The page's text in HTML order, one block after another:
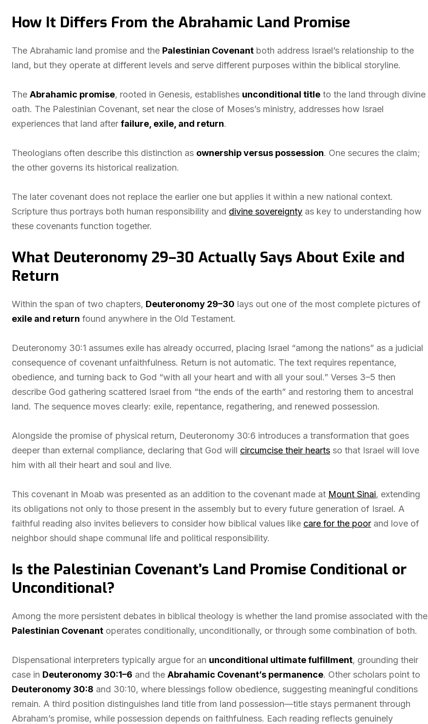
How It Differs From the Abrahamic Land Promise
The Abrahamic land promise and the Palestinian Covenant both address Israel’s relationship to the
land, but they operate at different levels and serve different purposes within the biblical storyline.
The Abrahamic promise, rooted in Genesis, establishes unconditional title to the land through divine
oath. The Palestinian Covenant, set near the close of Moses’s ministry, addresses how Israel
experiences that land after failure, exile, and return.
Theologians often describe this distinction as ownership versus possession. One secures the claim;
the other governs its historical realization.
The later covenant does not replace the earlier one but applies it within a new national context.
Scripture thus portrays both human responsibility and divine sovereignty as key to understanding how
these covenants function together.
What Deuteronomy 29–30 Actually Says About Exile and
Return
Within the span of two chapters, Deuteronomy 29–30 lays out one of the most complete pictures of
exile and return found anywhere in the Old Testament.
Deuteronomy 30:1 assumes exile has already occurred, placing Israel “among the nations” as a judicial
consequence of covenant unfaithfulness. Return is not automatic. The text requires repentance,
obedience, and turning back to God “with all your heart and with all your soul.” Verses 3–5 then
describe God gathering scattered Israel from “the ends of the earth” and restoring them to ancestral
land. The sequence moves clearly: exile, repentance, regathering, and renewed possession.
Alongside the promise of physical return, Deuteronomy 30:6 introduces a transformation that goes
deeper than external compliance, declaring that God will circumcise their hearts so that Israel will love
him with all their heart and soul and live.
This covenant in Moab was presented as an addition to the covenant made at Mount Sinai, extending
its obligations not only to those present in the assembly but to every future generation of Israel. A
faithful reading also invites believers to consider how biblical values like care for the poor and love of
neighbor should shape communal life and political responsibility.
Is the Palestinian Covenant’s Land Promise Conditional or
Unconditional?
Among the more persistent debates in biblical theology is whether the land promise associated with the
Palestinian Covenant operates conditionally, unconditionally, or through some combination of both.
Dispensational interpreters typically argue for an unconditional ultimate fulfillment, grounding their
case in Deuteronomy 30:1–6 and the Abrahamic Covenant’s permanence. Other scholars point to
Deuteronomy 30:8 and 30:10, where blessings follow obedience, suggesting meaningful conditions
remain. A third position distinguishes land title from land possession—title stays permanent through
Abraham’s promise, while possession depends on faithfulness. Each reading reflects genuinely